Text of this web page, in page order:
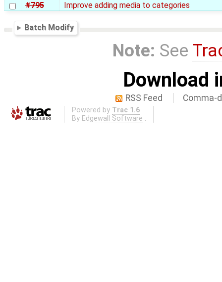
#795
Improve adding media to categories
Batch Modify
Note: See
Download
RSS Feed Comma-
Powered by Trac 1.6
By Edgewall Software .